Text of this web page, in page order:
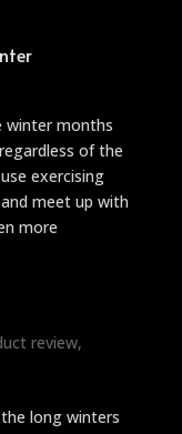
winter months
of the
exercising
meet up with
more
review,
long winters